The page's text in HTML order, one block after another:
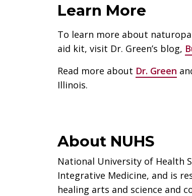
Learn More
To learn more about
aid kit, visit Dr. Green’s blog,
Read more about Dr. Green
Illinois.
About NUHS
National University of Health
Integrative Medicine, and is
healing arts and science and